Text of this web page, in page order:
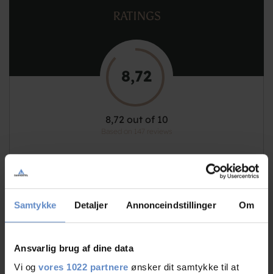
Samtykke Detaljer Annonceindstillinger Om
Ansvarlig brug af dine data
Vi og vores 1022 partnere ønsker dit samtykke til at
RATINGS
8,72
8,72 out of 10
Based on 147 reviews
Staff/service